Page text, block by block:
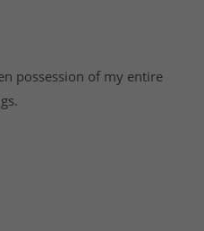
possession of my entire